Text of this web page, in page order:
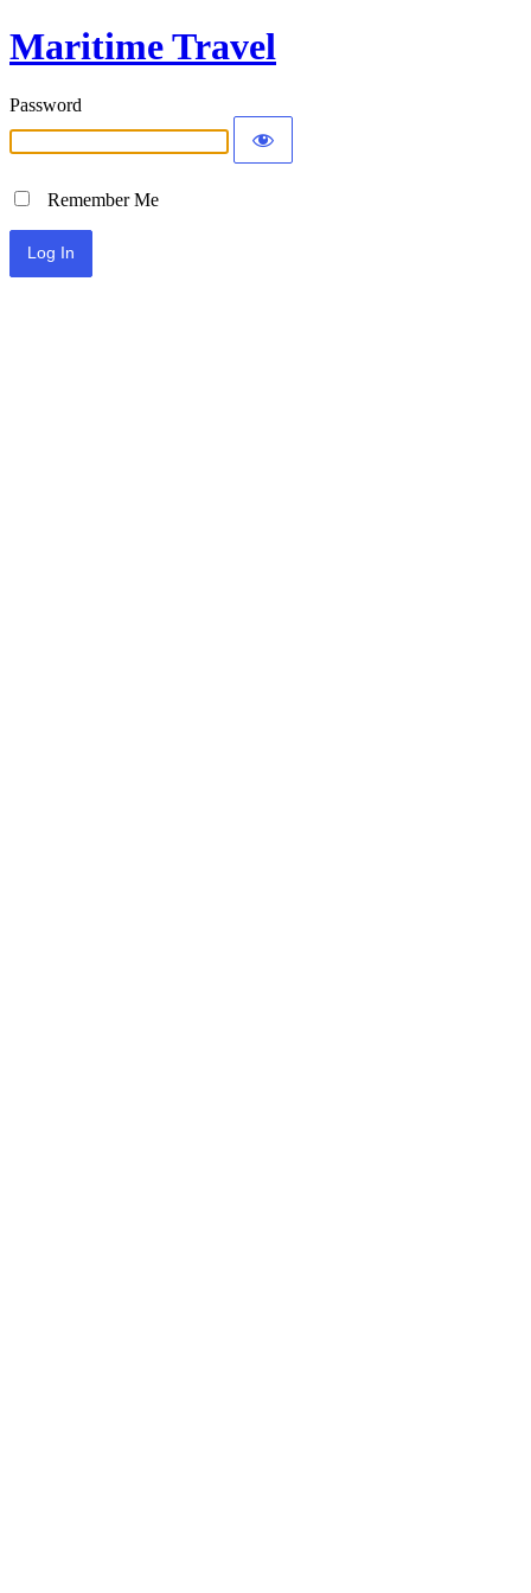
Maritime Travel
Password
Remember Me